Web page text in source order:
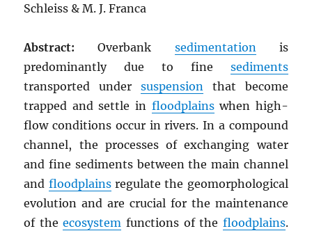
Schleiss & M. J. Franca
Abstract: Overbank sedimentationis
predominantly due to fine sediments
transported under suspension that become
trapped and settle in floodplainswhen high-
flow conditions occur in rivers. In a compound
channel, the processes of exchanging water
and fine sediments between the main channel
and floodplainsregulate the geomorphological
evolution and are crucial for the maintenance
of theecosystem functions of the floodplains.